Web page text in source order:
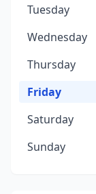
Tuesday
Wednesday
Thursday
Friday
Saturday
Sunday